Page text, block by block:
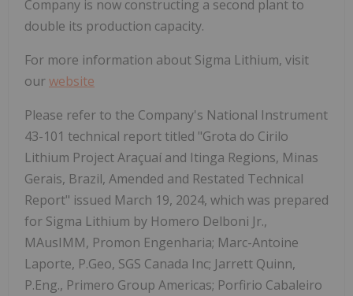
Company is now constructing a second plant to
double its production capacity.
For more information about Sigma Lithium, visit
ourwebsite
Please refer to the Company's National Instrument
43-101 technical report titled "Grota do Cirilo
Lithium Project Araçuaí and Itinga Regions, Minas
Gerais, Brazil, Amended and Restated Technical
Report" issued March 19, 2024, which was prepared
for Sigma Lithium by Homero Delboni Jr.,
MAusIMM, Promon Engenharia; Marc-Antoine
Laporte, P.Geo, SGS Canada Inc; Jarrett Quinn,
P.Eng., Primero Group Americas; Porfirio Cabaleiro